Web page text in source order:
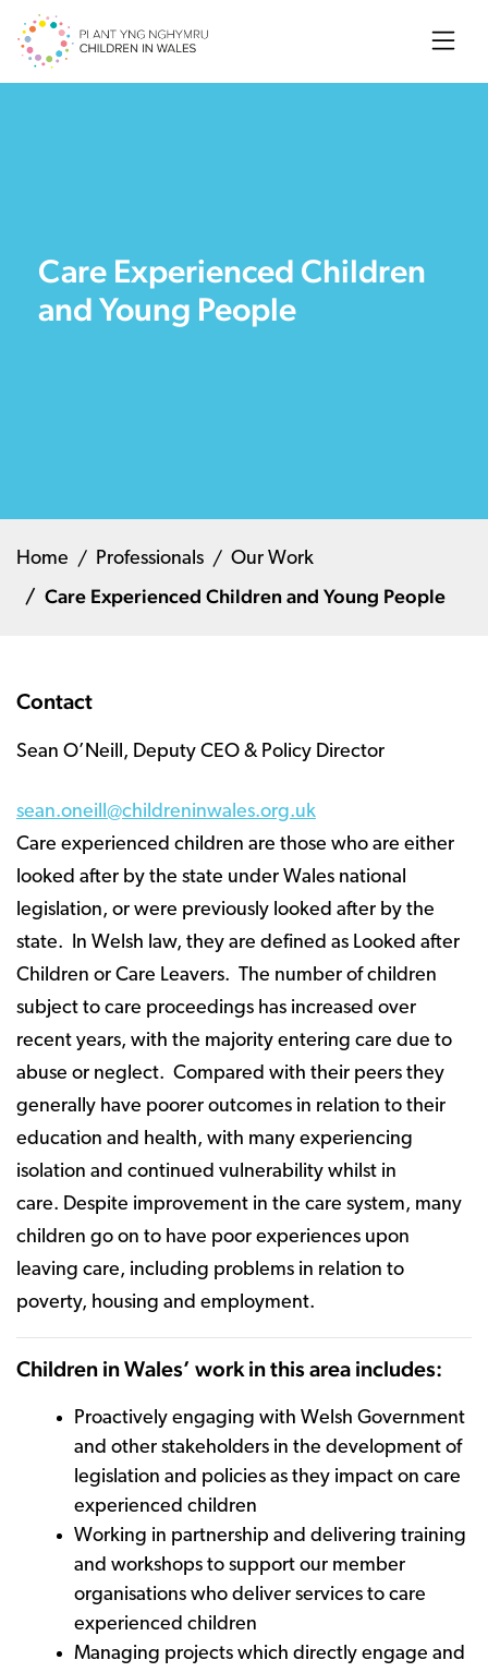
Search
Care Experienced Children
and Young People
Home Professionals Our Work
Care Experienced Children and Young People
Contact
Sean O’Neill, Deputy CEO & Policy Director
sean.oneill@childreninwales.org.uk
Care experienced children are those who are either
looked after by the state under Wales national
legislation, or were previously looked after by the
state. In Welsh law, they are defined as Looked after
Children or Care Leavers. The number of children
subject to care proceedings has increased over
recent years, with the majority entering care due to
abuse or neglect. Compared with their peers they
generally have poorer outcomes in relation to their
education and health, with many experiencing
isolation and continued vulnerability whilst in
care. Despite improvement in the care system, many
children go on to have poor experiences upon
leaving care, including problems in relation to
poverty, housing and employment.
Children in Wales’ work in this area includes:
Proactively engaging with Welsh Government
and other stakeholders in the development of
legislation and policies as they impact on care
experienced children
Working in partnership and delivering training
and workshops to support our member
organisations who deliver services to care
experienced children
Managing projects which directly engage and